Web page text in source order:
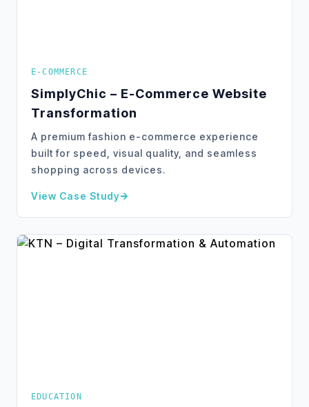
E-COMMERCE
SimplyChic – E-Commerce Website
Transformation
A premium fashion e-commerce experience
built for speed, visual quality, and seamless
shopping across devices.
View Case Study
aboutSimplyChic – E-Commerce Website
EDUCATION